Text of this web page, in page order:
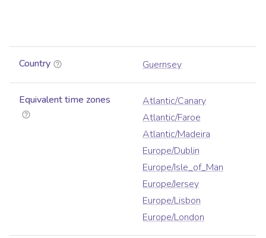
Country Guernsey
Equivalent time zones
Atlantic/Canary
Atlantic/Faroe
Atlantic/Madeira
Europe/Dublin
Europe/Isle_of_Man
Europe/Jersey
Europe/Lisbon
Europe/London